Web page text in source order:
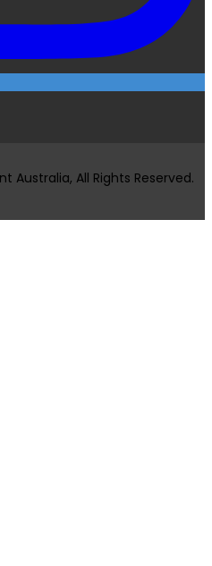
Australia, All Rights Reserved.